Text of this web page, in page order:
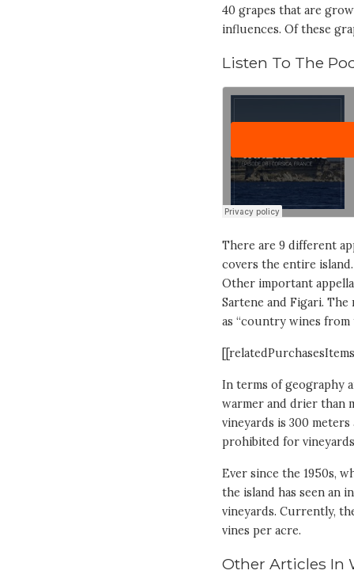
40 grapes that are
influences. Of these
Listen To The
There are 9 different
covers the entire
Other important
Sartene and Figari.
as “country wines from
In terms of geography
warmer and drier than
vineyards is 300
prohibited for
Ever since the 1950s,
the island has seen an
vineyards. Currently,
vines per acre.
Other Articles In